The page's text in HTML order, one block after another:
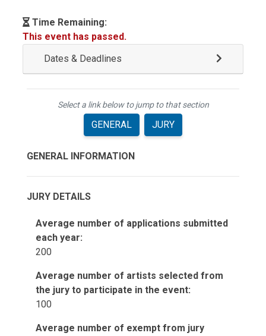
Time Remaining:
This event has passed.
Dates & Deadlines
Select a link below to jump to that section
GENERAL JURY
GENERAL INFORMATION
JURY DETAILS
Average number of applications submitted
each year:
200
Average number of artists selected from
the jury to participate in the event:
100
Average number of exempt from jury